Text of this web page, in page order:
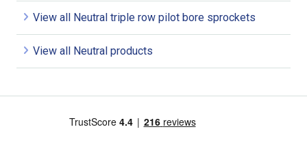
View all Neutral triple row pilot bore sprockets
View all Neutral products